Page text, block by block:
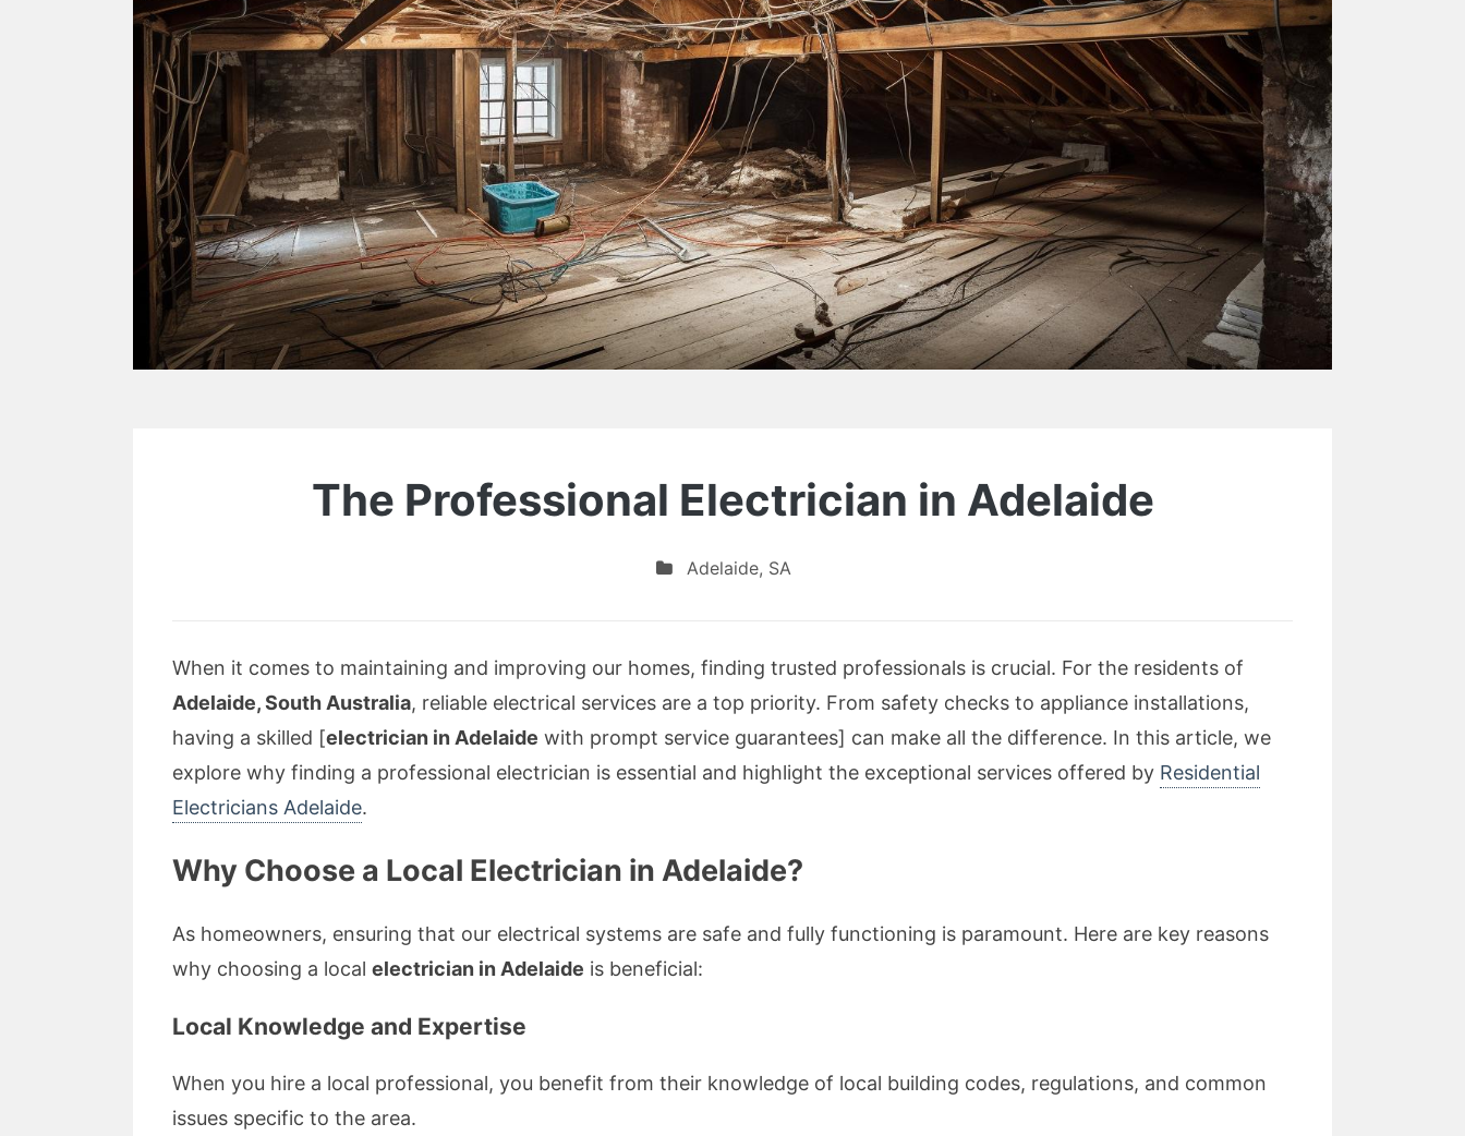
The Professional Electrician in Adelaide
Adelaide, SA
When it comes to maintaining and improving our homes, finding trusted professionals is crucial. For the residents of
Adelaide, South Australia, reliable electrical services are a top priority. From safety checks to appliance installations,
having a skilled [electrician in Adelaide with prompt service guarantees] can make all the difference. In this article, we
explore why finding a professional electrician is essential and highlight the exceptional services offered by Residential
Electricians Adelaide.
Why Choose a Local Electrician in Adelaide?
As homeowners, ensuring that our electrical systems are safe and fully functioning is paramount. Here are key reasons
why choosing a local electrician in Adelaide is beneficial:
Local Knowledge and Expertise
When you hire a local professional, you benefit from their knowledge of local building codes, regulations, and common
issues specific to the area.